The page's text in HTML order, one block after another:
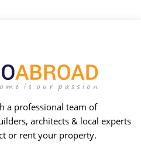
a professional team of
architects & local experts
or rent your property.